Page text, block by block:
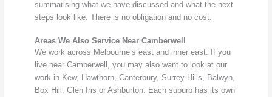
summarising what we have discussed and what the next
steps look like. There is no obligation and no cost.
Areas We Also Service Near Camberwell
We work across Melbourne’s east and inner east. If you
live near Camberwell, you may also want to look at our
work in Kew, Hawthorn, Canterbury, Surrey Hills, Balwyn,
Box Hill, Glen Iris or Ashburton. Each suburb has its own